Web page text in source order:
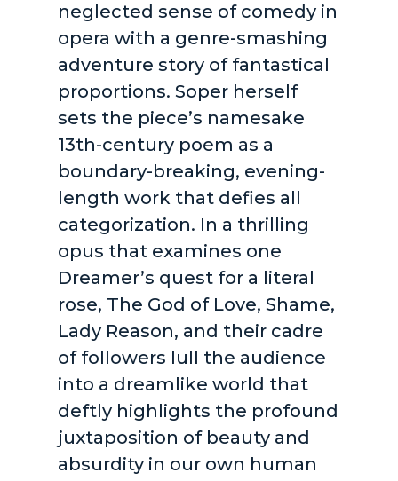
neglected sense of comedy in
opera with a genre-smashing
adventure story of fantastical
proportions. Soper herself
sets the piece’s namesake
13th-century poem as a
boundary-breaking, evening-
length work that defies all
categorization. In a thrilling
opus that examines one
Dreamer’s quest for a literal
rose, The God of Love, Shame,
Lady Reason, and their cadre
of followers lull the audience
into a dreamlike world that
deftly highlights the profound
juxtaposition of beauty and
absurdity in our own human